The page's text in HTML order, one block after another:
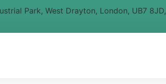
Park, West Drayton, London, UB7 8JD,